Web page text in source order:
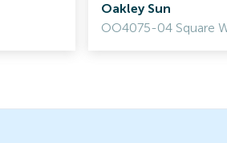
Oakley Sun
OO4075-04 Square